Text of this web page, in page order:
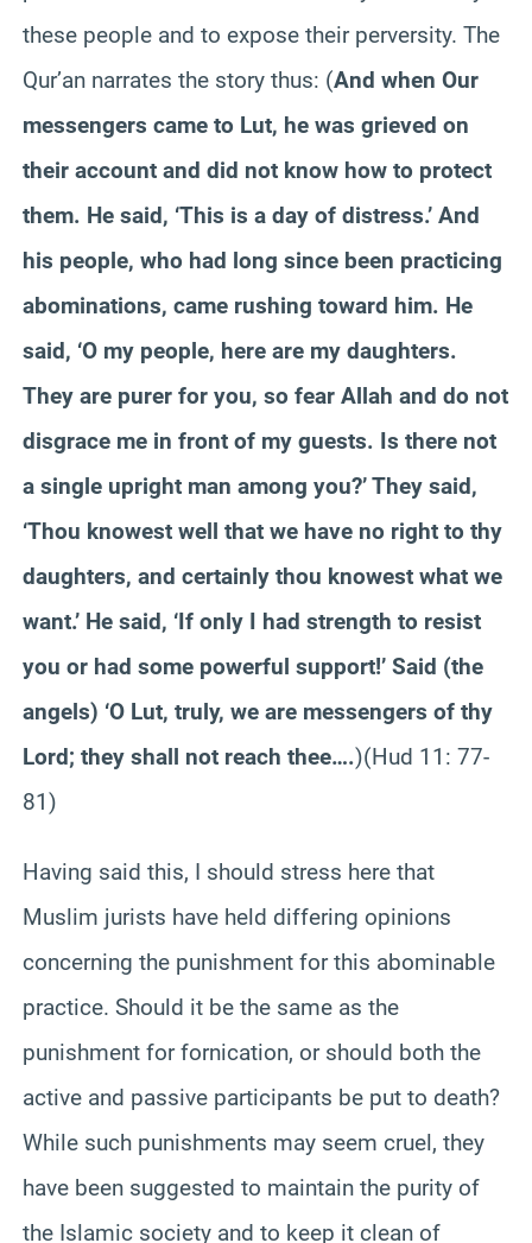
these people and to expose their perversity. The
Qur’an narrates the story thus: (And when Our
messengers came to Lut, he was grieved on
their account and did not know how to protect
them. He said, ‘This is a day of distress.’ And
his people, who had long since been practicing
abominations, came rushing toward him. He
said, ‘O my people, here are my daughters.
They are purer for you, so fear Allah and do not
disgrace me in front of my guests. Is there not
a single upright man among you?’ They said,
‘Thou knowest well that we have no right to thy
daughters, and certainly thou knowest what we
want.’ He said, ‘If only I had strength to resist
you or had some powerful support!’ Said (the
angels) ‘O Lut, truly, we are messengers of thy
Lord; they shall not reach thee….)(Hud 11: 77-
81)
Having said this, I should stress here that
Muslim jurists have held differing opinions
concerning the punishment for this abominable
practice. Should it be the same as the
punishment for fornication, or should both the
active and passive participants be put to death?
While such punishments may seem cruel, they
have been suggested to maintain the purity of
the Islamic society and to keep it clean of